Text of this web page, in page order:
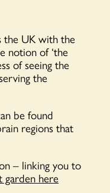
the UK with the
notion of ‘the
of seeing the
the
be found
regions that
– linking you to
garden here